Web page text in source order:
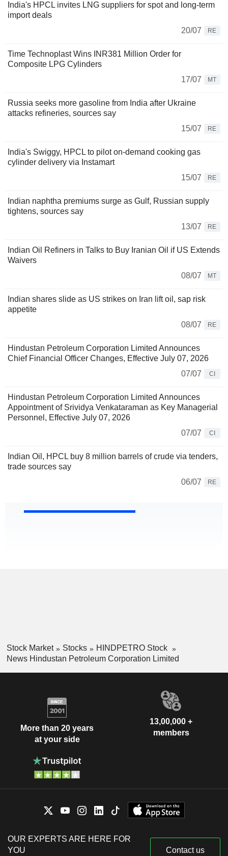
India's HPCL invites LNG suppliers for spot and long-term
import deals
20/07
RE
Time Technoplast Wins INR381 Million Order for
Composite LPG Cylinders
17/07
MT
Russia seeks more gasoline from India after Ukraine
attacks refineries, sources say
15/07
RE
India's Swiggy, HPCL to pilot on-demand cooking gas
cylinder delivery via Instamart
15/07
RE
Indian naphtha premiums surge as Gulf, Russian supply
tightens, sources say
13/07
RE
Indian Oil Refiners in Talks to Buy Iranian Oil if US Extends
Waivers
08/07
MT
Indian shares slide as US strikes on Iran lift oil, sap risk
appetite
08/07
RE
Hindustan Petroleum Corporation Limited Announces
Chief Financial Officer Changes, Effective July 07, 2026
07/07
CI
Hindustan Petroleum Corporation Limited Announces
Appointment of Srividya Venkataraman as Key Managerial
Personnel, Effective July 07, 2026
07/07
CI
Indian Oil, HPCL buy 8 million barrels of crude via tenders,
trade sources say
06/07
RE
Stock Market Stocks
HINDPETRO Stock
News Hindustan Petroleum Corporation Limited
More than 20 years
at your side
13,00,000 +
members
OUR EXPERTS ARE HERE FOR
YOU
Contact us